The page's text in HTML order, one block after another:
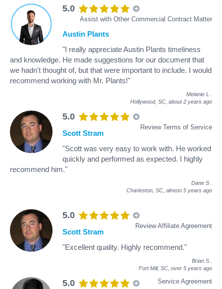
5.0
Assist with Other Commercial Contract Matter
Austin Plants
"I really appreciate Austin Plants timeliness
and knowledge. He made suggestions for our document that
we hadn't thought of, but that were important to include. I would
recommend working with Mr. Plants!"
Melanie L
Hollywood, SC, about 2 years ago
5.0
Review Terms of Service
Scott Stram
"Scott was very easy to work with. He worked
quickly and performed as expected. I highly
recommend him."
Dane S
Charleston, SC, almost 5 years ago
5.0
Review Affiliate Agreement
Scott Stram
"Excellent quality. Highly recommend."
Brian S
Fort Mill, SC, over 5 years ago
5.0 Service Agreement